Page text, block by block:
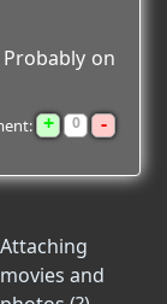
on
+ 0 -
Attaching
movies and